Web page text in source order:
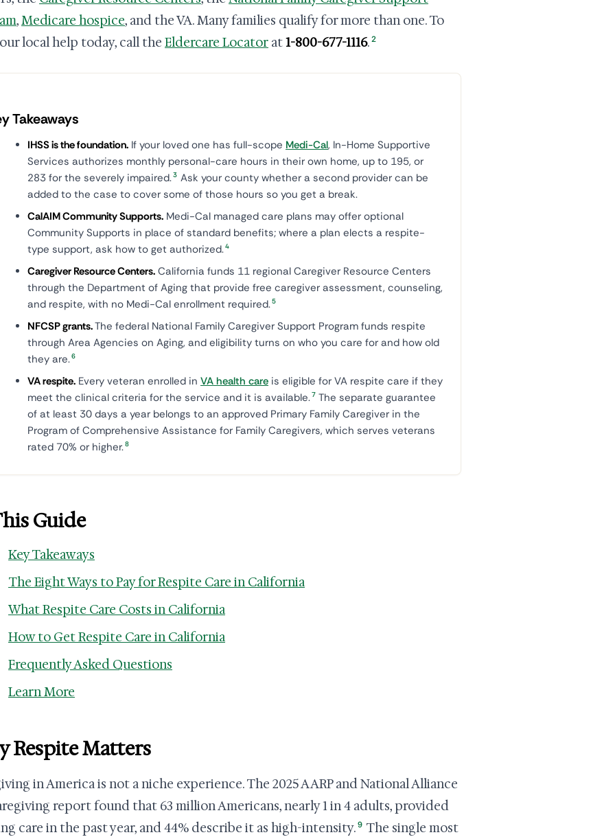
,Medicare hospice, and the VA. Many families qualify for more than one. To
local help today, call the Eldercare Locator at1-800-677-1116.2
Takeaways
IHSS is the foundation. If your loved one has full-scope Medi-Cal, In-Home Supportive
Services authorizes monthly personal-care hours in their own home, up to 195, or
283 for the severely impaired.3 Ask your county whether a second provider can be
added to the case to cover some of those hours so you get a break.
CalAIM Community Supports. Medi-Cal managed care plans may offer optional
Community Supports in place of standard benefits; where a plan elects a respite-
type support, ask how to get authorized.4
Caregiver Resource Centers. California funds 11 regional Caregiver Resource Centers
through the Department of Aging that provide free caregiver assessment, counseling,
and respite, with no Medi-Cal enrollment required.5
NFCSP grants.The federal National Family Caregiver Support Program funds respite
through Area Agencies on Aging, and eligibility turns on who you care for and how old
they are.6
VA respite. Every veteran enrolled in VA health care is eligible for VA respite care if they
meet the clinical criteria for the service and it is available.7 The separate guarantee
of at least 30 days a year belongs to an approved Primary Family Caregiver in the
Program of Comprehensive Assistance for Family Caregivers, which serves veterans
rated 70% or higher.8
Guide
Key Takeaways
The Eight Ways to Pay for Respite Care in California
What Respite Care Costs in California
How to Get Respite Care in California
Frequently Asked Questions
Learn More
Respite Matters
in America is not a niche experience. The 2025 AARP and National Alliance
report found that 63 million Americans, nearly 1 in 4 adults, provided
care in the past year, and 44% describe it as high-intensity.9 The single most